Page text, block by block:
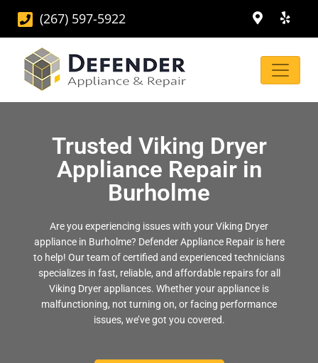
(267) 597-5922
Trusted Viking Dryer
Appliance Repair in
Burholme
Are you experiencing issues with your Viking Dryer
appliance in Burholme? Defender Appliance Repair is here
to help! Our team of certified and experienced technicians
specializes in fast, reliable, and affordable repairs for all
Viking Dryer appliances. Whether your appliance is
malfunctioning, not turning on, or facing performance
issues, we’ve got you covered.